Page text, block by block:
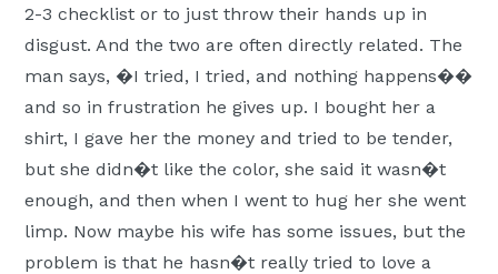
2-3 checklist or to just throw their hands up in
disgust. And the two are often directly related. The
man says, �I tried, I tried, and nothing happens��
and so in frustration he gives up. I bought her a
shirt, I gave her the money and tried to be tender,
but she didn�t like the color, she said it wasn�t
enough, and then when I went to hug her she went
limp. Now maybe his wife has some issues, but the
problem is that he hasn�t really tried to love a